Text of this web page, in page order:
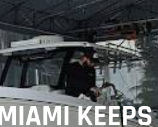
KEEPS